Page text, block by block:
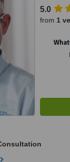
5.0
from 1